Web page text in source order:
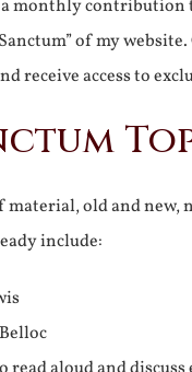
monthly contribution
of my website.
receive access to
old and new,
include: